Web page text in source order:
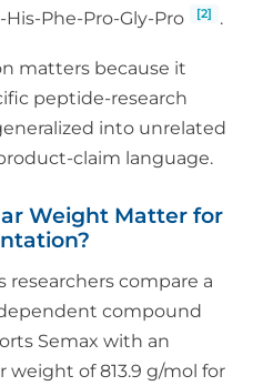
Phe-Pro-Gly-Pro
[2] .
matters because it
peptide-research
into unrelated
claim language.
Weight Matter for
compare a
compound
Semax with an
of 813.9 g/mol for